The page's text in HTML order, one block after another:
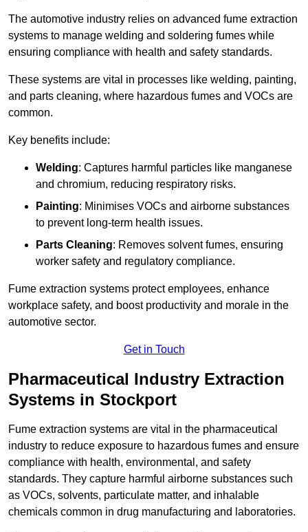
The automotive industry relies on advanced fume extraction
systems to manage welding and soldering fumes while
ensuring compliance with health and safety standards.
These systems are vital in processes like welding, painting,
and parts cleaning, where hazardous fumes and VOCs are
common.
Key benefits include:
Welding: Captures harmful particles like manganese
and chromium, reducing respiratory risks.
Painting: Minimises VOCs and airborne substances
to prevent long-term health issues.
Parts Cleaning: Removes solvent fumes, ensuring
worker safety and regulatory compliance.
Fume extraction systems protect employees, enhance
workplace safety, and boost productivity and morale in the
automotive sector.
Get in Touch
Pharmaceutical Industry Extraction
Systems in Stockport
Fume extraction systems are vital in the pharmaceutical
industry to reduce exposure to hazardous fumes and ensure
compliance with health, environmental, and safety
standards. They capture harmful airborne substances such
as VOCs, solvents, particulate matter, and inhalable
chemicals common in drug manufacturing and laboratories.